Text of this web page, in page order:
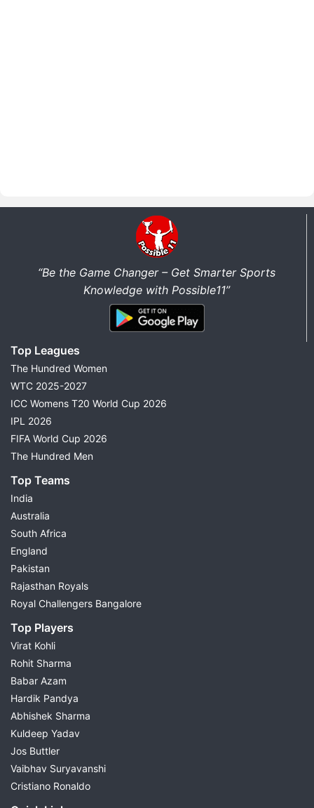
“Be the Game Changer – Get Smarter Sports
Knowledge with Possible11”
Top Leagues
The Hundred Women
WTC 2025-2027
ICC Womens T20 World Cup 2026
IPL 2026
FIFA World Cup 2026
The Hundred Men
Top Teams
India
Australia
South Africa
England
Pakistan
Rajasthan Royals
Royal Challengers Bangalore
Top Players
Virat Kohli
Rohit Sharma
Babar Azam
Hardik Pandya
Abhishek Sharma
Kuldeep Yadav
Jos Buttler
Vaibhav Suryavanshi
Cristiano Ronaldo